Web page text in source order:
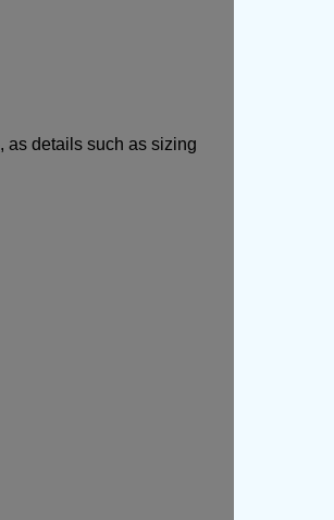
, as details such as sizing